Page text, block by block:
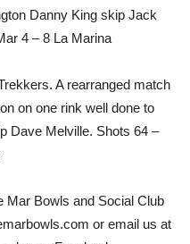
Danny King skip Jack
4 – 8 La Marina
A rearranged match
on one rink well done to
Dave Melville. Shots 64 –
Mar Bowls and Social Club
or email us at